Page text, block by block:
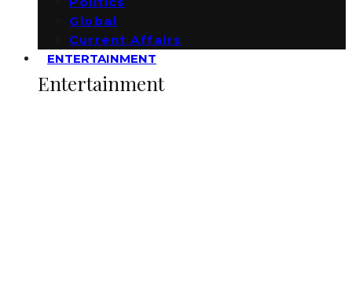
Global
Current Affairs
ENTERTAINMENT
Entertainment